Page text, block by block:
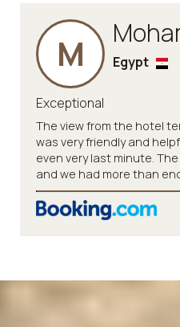
M Egypt
Exceptional
The view from the hotel
was very friendly and
even very last minute.
and we had more than